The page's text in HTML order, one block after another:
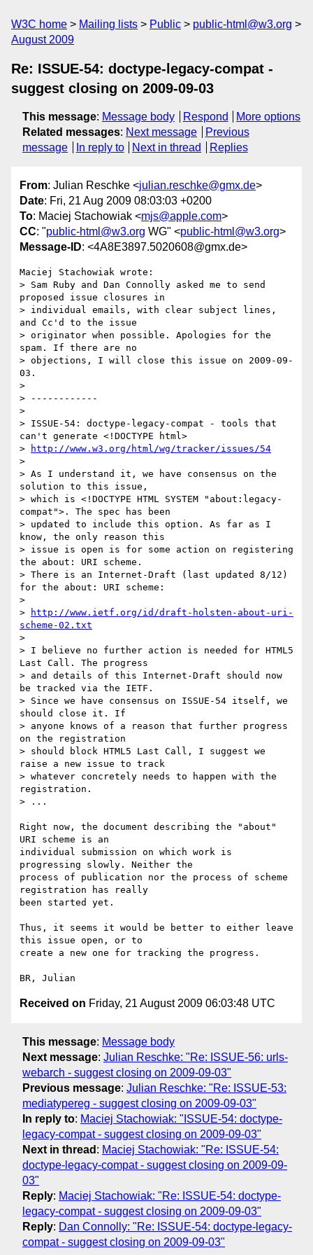
W3C home Mailing lists Public
public-html@w3.org
August 2009
Re: ISSUE-54: doctype-legacy-compat -
suggest closing on 2009-09-03
This message: Message body Respond
More options
Related messages: Next message
Previous
message
In reply to Next in thread Replies
From: Julian Reschke <julian.reschke@gmx.de>
Date: Fri, 21 Aug 2009 08:03:03 +0200
To: Maciej Stachowiak <mjs@apple.com>
CC: "public-html@w3.org WG" <public-html@w3.org>
Message-ID: <4A8E3897.5020608@gmx.de>
Maciej Stachowiak wrote:
> Sam Ruby and Dan Connolly asked me to send
proposed issue closures in
> individual emails, with clear subject lines,
and Cc'd to the issue
> originator when possible. Apologies for the
spam. If there are no
> objections, I will close this issue on 2009-09-
03.
>
> ------------
>
> ISSUE-54: doctype-legacy-compat - tools that
can't generate <!DOCTYPE html>
>
http://www.w3.org/html/wg/tracker/issues/54
>
> As I understand it, we have consensus on the
solution to this issue,
> which is <!DOCTYPE HTML SYSTEM "about:legacy-
compat">. The spec has been
> updated to include this option. As far as I
know, the only reason this
> issue is open is for some action on registering
the about: URI scheme.
> There is an Internet-Draft (last updated 8/12)
for the about: URI scheme:
>
>
http://www.ietf.org/id/draft-holsten-about-uri-
scheme-02.txt
>
> I believe no further action is needed for HTML5
Last Call. The progress
> and details of this Internet-Draft should now
be tracked via the IETF.
> Since we have consensus on ISSUE-54 itself, we
should close it. If
> anyone knows of a reason that further progress
on the registration
> should block HTML5 Last Call, I suggest we
raise a new issue to track
> whatever concretely needs to happen with the
registration.
> ...
Right now, the document describing the "about"
URI scheme is an
individual submission on which work is
progressing slowly. Neither the
process of publication nor the process of scheme
registration has really
been started yet.
Thus, it seems it would be better to either leave
this issue open, or to
create a new one for tracking the progress.
Received on Friday, 21 August 2009 06:03:48 UTC
This message: Message body
Next message: Julian Reschke: "Re: ISSUE-56: urls-
webarch - suggest closing on 2009-09-03"
Previous message: Julian Reschke: "Re: ISSUE-53:
mediatypereg - suggest closing on 2009-09-03"
In reply to: Maciej Stachowiak: "ISSUE-54: doctype-
legacy-compat - suggest closing on 2009-09-03"
Next in thread : Maciej Stachowiak: "Re: ISSUE-54:
doctype-legacy-compat - suggest closing on 2009-09-
03"
Reply: Maciej Stachowiak: "Re: ISSUE-54: doctype-
legacy-compat - suggest closing on 2009-09-03"
Reply: Dan Connolly: "Re: ISSUE-54: doctype-legacy-
compat - suggest closing on 2009-09-03"